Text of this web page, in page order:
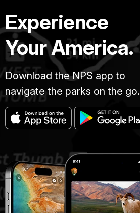
Experience
Your America.
Download the NPS app to
navigate the parks on the go.